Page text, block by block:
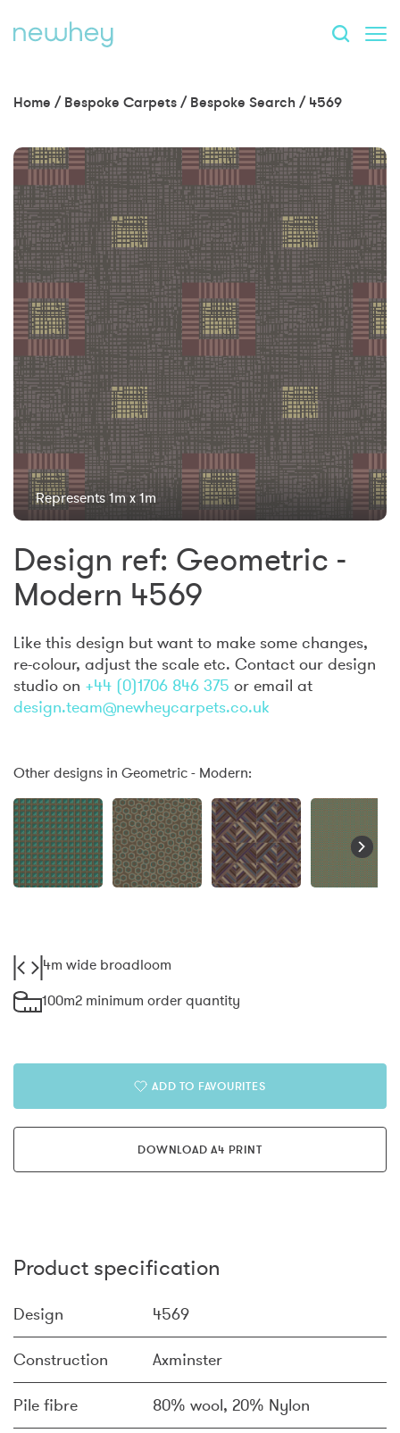
Home / Bespoke Carpets / Bespoke Search / 4569
Represents 1m x 1m
Design ref: Geometric -
Modern 4569
Like this design but want to make some changes,
re-colour, adjust the scale etc. Contact our design
studio on +44 (0)1706 846 375 or email at
design.team@newheycarpets.co.uk
Other designs in Geometric - Modern:
4m wide broadloom
100m2 minimum order quantity
ADD TO FAVOURITES
DOWNLOAD A4 PRINT
Product specification
Design 4569
Construction Axminster
Pile fibre 80% wool, 20% Nylon